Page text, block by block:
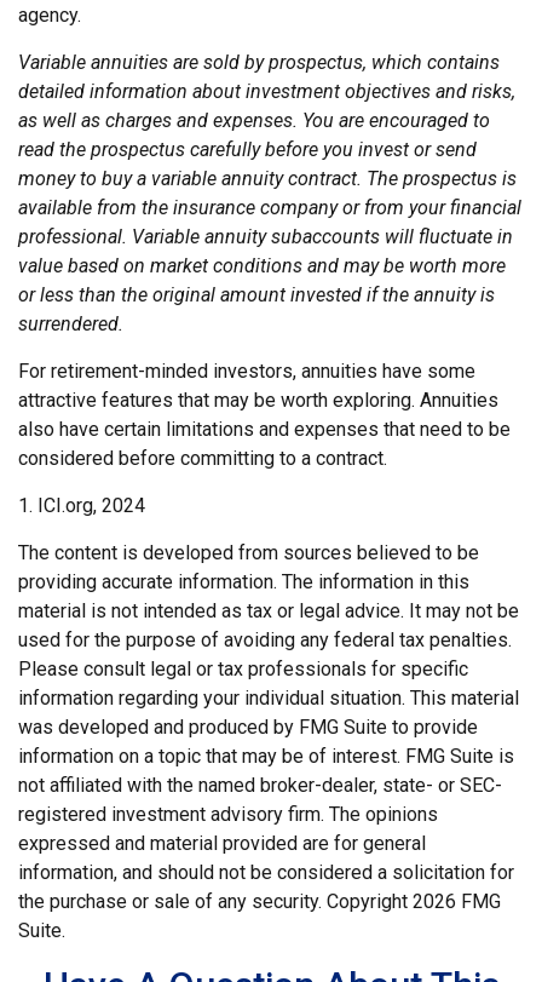
agency.
Variable annuities are sold by prospectus, which contains
detailed information about investment objectives and risks,
as well as charges and expenses. You are encouraged to
read the prospectus carefully before you invest or send
money to buy a variable annuity contract. The prospectus is
available from the insurance company or from your financial
professional. Variable annuity subaccounts will fluctuate in
value based on market conditions and may be worth more
or less than the original amount invested if the annuity is
surrendered.
For retirement-minded investors, annuities have some
attractive features that may be worth exploring. Annuities
also have certain limitations and expenses that need to be
considered before committing to a contract.
1. ICI.org, 2024
The content is developed from sources believed to be
providing accurate information. The information in this
material is not intended as tax or legal advice. It may not be
used for the purpose of avoiding any federal tax penalties.
Please consult legal or tax professionals for specific
information regarding your individual situation. This material
was developed and produced by FMG Suite to provide
information on a topic that may be of interest. FMG Suite is
not affiliated with the named broker-dealer, state- or SEC-
registered investment advisory firm. The opinions
expressed and material provided are for general
information, and should not be considered a solicitation for
the purchase or sale of any security. Copyright 2026 FMG
Suite.